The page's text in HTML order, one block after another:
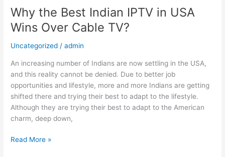
Why the Best Indian IPTV in USA
Wins Over Cable TV?
Uncategorized /admin
An increasing number of Indians are now settling in the USA,
and this reality cannot be denied. Due to better job
opportunities and lifestyle, more and more Indians are getting
shifted there and trying their best to adapt to the lifestyle.
Although they are trying their best to adapt to the American
charm, deep down,
Read More »